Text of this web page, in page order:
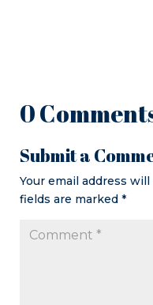
0
Submit a
Your email address
fields are marked *